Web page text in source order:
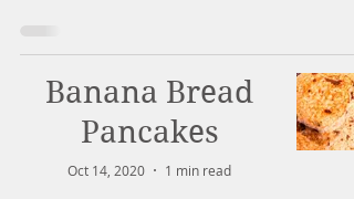
Banana Bread
Pancakes
Oct 14, 2020 1 min read